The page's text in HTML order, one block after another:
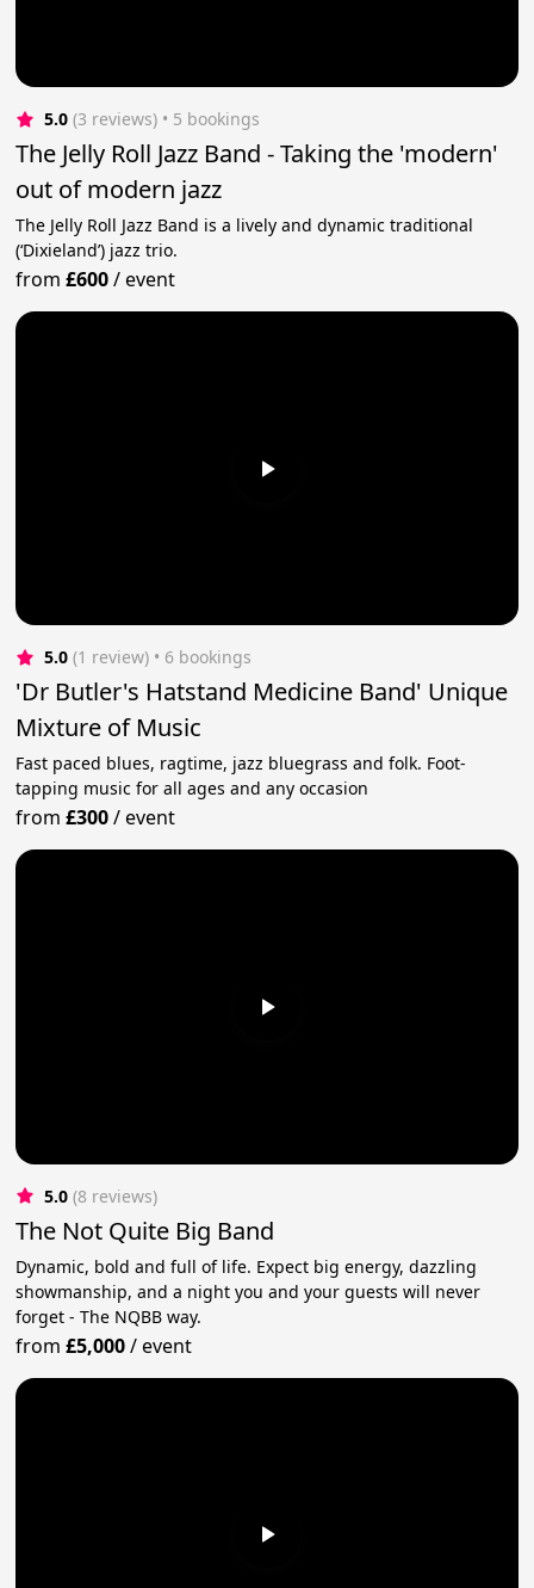
5.0 (3 reviews) • 5 bookings
The Jelly Roll Jazz Band - Taking the 'modern'
out of modern jazz
The Jelly Roll Jazz Band is a lively and dynamic traditional
(‘Dixieland’) jazz trio.
from£600/event
5.0 (1 review) • 6 bookings
'Dr Butler's Hatstand Medicine Band' Unique
Mixture of Music
Fast paced blues, ragtime, jazz bluegrass and folk. Foot-
tapping music for all ages and any occasion
from£300/event
5.0 (8 reviews)
The Not Quite Big Band
Dynamic, bold and full of life. Expect big energy, dazzling
showmanship, and a night you and your guests will never
forget - The NQBB way.
from£5,000/event